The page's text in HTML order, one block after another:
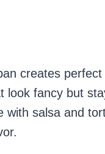
creates perfect
look fancy but
with salsa and